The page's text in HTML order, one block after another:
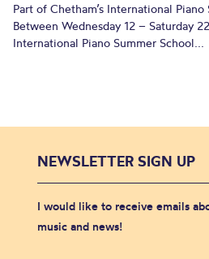
Part of Chetham’s International
Between Wednesday 12 – Saturday
International Piano Summer School...
NEWSLETTER SIGN UP
I would like to receive emails
music and news!